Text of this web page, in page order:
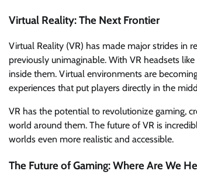
Virtual Reality: The Next Frontier
Virtual Reality (VR) has made major strides in
previously unimaginable. With VR headsets
inside them. Virtual environments are
experiences that put players directly in the
VR has the potential to revolutionize gaming,
world around them. The future of VR is
worlds even more realistic and accessible.
The Future of Gaming: Where Are We